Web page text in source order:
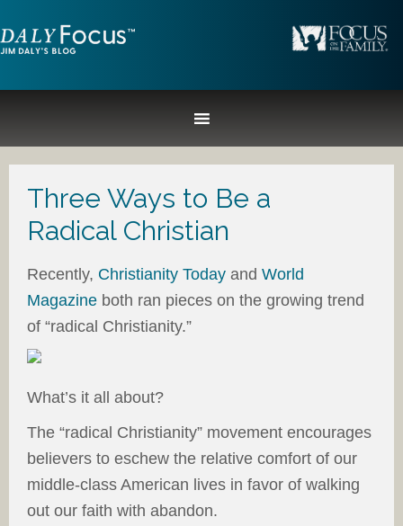
Three Ways to Be a
Radical Christian
Recently, Christianity Today and World
Magazine both ran pieces on the growing trend
of “radical Christianity.”
What’s it all about?
The “radical Christianity” movement encourages
believers to eschew the relative comfort of our
middle-class American lives in favor of walking
out our faith with abandon.